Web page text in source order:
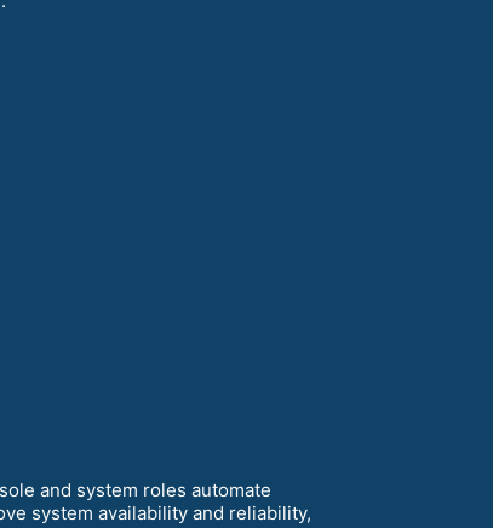
and system roles automate
system availability and reliability,